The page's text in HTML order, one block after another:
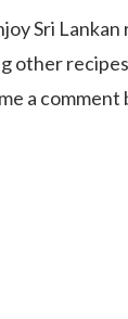
Sri
other
a comment